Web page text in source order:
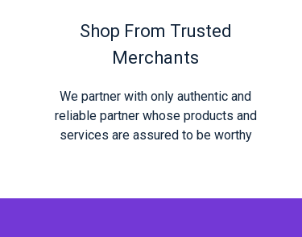
Shop From Trusted
Merchants
We partner with only authentic and
reliable partner whose products and
services are assured to be worthy